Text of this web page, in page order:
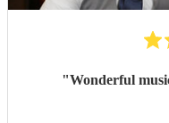
into upbeat, lively
floor right off the bat
the night! Luke was
thing about their
"Wonderful